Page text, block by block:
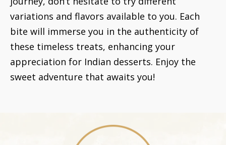
variations and flavors available to you. Each
bite will immerse you in the authenticity of
these timeless treats, enhancing your
appreciation for Indian desserts. Enjoy the
sweet adventure that awaits you!